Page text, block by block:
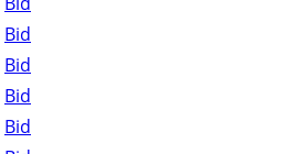
Bid
Bid
Bid
Bid